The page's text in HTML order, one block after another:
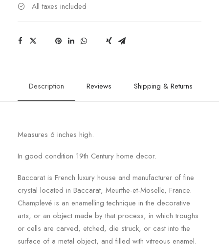
All taxes included
Description Reviews Shipping & Returns
Measures 6 inches high.
In good condition 19th Century home decor.
Baccarat is French luxury house and manufacturer of fine
crystal located in Baccarat, Meurthe-et-Moselle, France.
Champlevé is an enamelling technique in the decorative
arts, or an object made by that process, in which troughs
or cells are carved, etched, die struck, or cast into the
surface of a metal object, and filled with vitreous enamel.